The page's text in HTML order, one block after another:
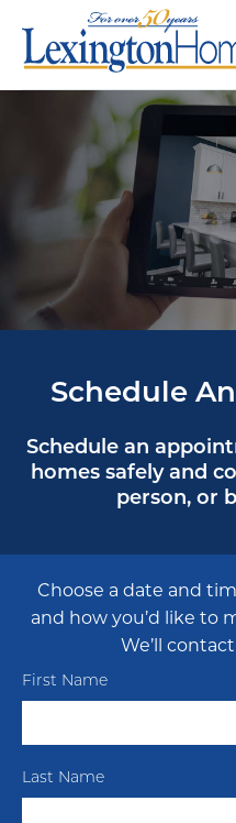
Schedule
Schedule an
homes safely and
person, or
Choose a date and
and how you’d like to
We’ll
First Name
Last Name